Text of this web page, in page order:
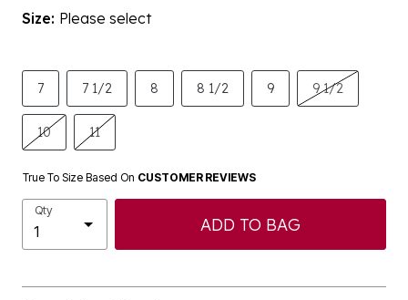
Size: Please select
7 7 1/2 8 8 1/2 9 9 1/2
10 11
True To Size Based On CUSTOMER REVIEWS
Qty
ADD TO BAG